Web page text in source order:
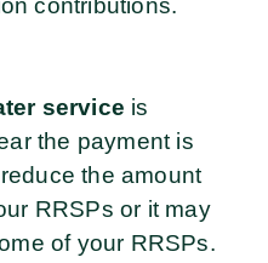
service is
the payment is
the amount
RRSPs or it may
of your RRSPs.